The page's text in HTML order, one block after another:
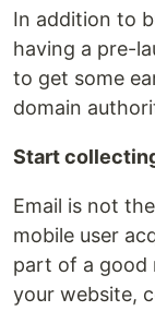
In addition to
having a pre-
to get some
domain
Start
Email is not
mobile user
part of a good
your website,